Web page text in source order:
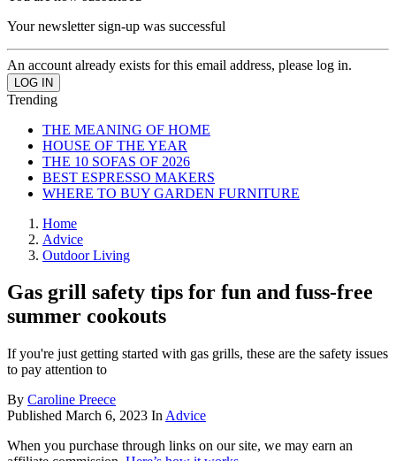
Your newsletter sign-up was successful
An account already exists for this email address, please log in.
Trending
THE MEANING OF HOME
HOUSE OF THE YEAR
THE 10 SOFAS OF 2026
BEST ESPRESSO MAKERS
WHERE TO BUY GARDEN FURNITURE
Home
Advice
Outdoor Living
Gas grill safety tips for fun and fuss-free
summer cookouts
If you're just getting started with gas grills, these are the safety issues
to pay attention to
By Caroline Preece
Published March 6, 2023 In Advice
When you purchase through links on our site, we may earn an